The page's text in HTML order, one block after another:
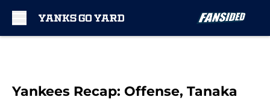
Yankees Recap: Offense, Tanaka